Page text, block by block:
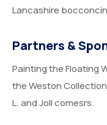
Lancashire
Partners &
Painting the Floating
the Weston
L. and Joll comesrs.